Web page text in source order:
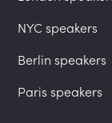
NYC speakers
Berlin speakers
Paris speakers